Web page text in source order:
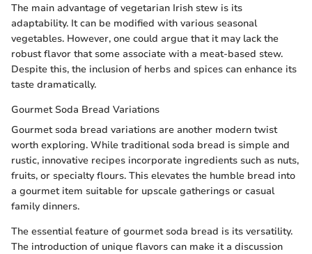
The main advantage of vegetarian Irish stew is its
adaptability. It can be modified with various seasonal
vegetables. However, one could argue that it may lack the
robust flavor that some associate with a meat-based stew.
Despite this, the inclusion of herbs and spices can enhance its
taste dramatically.
Gourmet Soda Bread Variations
Gourmet soda bread variations are another modern twist
worth exploring. While traditional soda bread is simple and
rustic, innovative recipes incorporate ingredients such as nuts,
fruits, or specialty flours. This elevates the humble bread into
a gourmet item suitable for upscale gatherings or casual
family dinners.
The essential feature of gourmet soda bread is its versatility.
The introduction of unique flavors can make it a discussion